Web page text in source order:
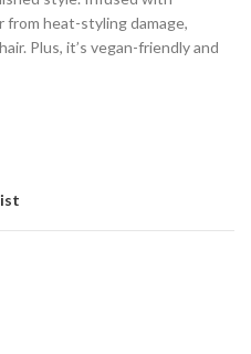
heat-styling damage,
Plus, it’s vegan-friendly and